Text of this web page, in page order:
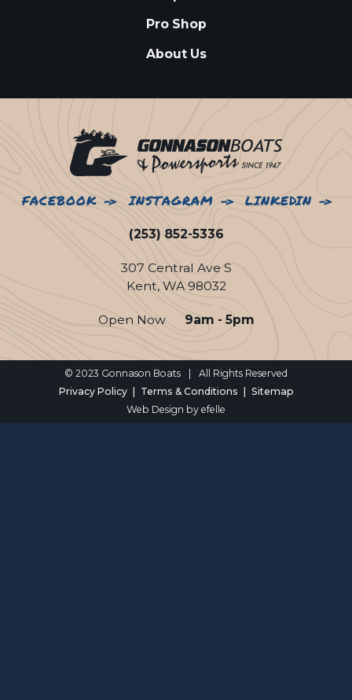
Pro Shop
About Us
FACEBOOK INSTAGRAM LINKEDIN
(253) 852-5336
307 Central Ave S
Kent, WA 98032
Open Now 9am - 5pm
© 2023 Gonnason Boats
All Rights Reserved
Privacy Policy
Terms & Conditions
Sitemap
Web Design by efelle